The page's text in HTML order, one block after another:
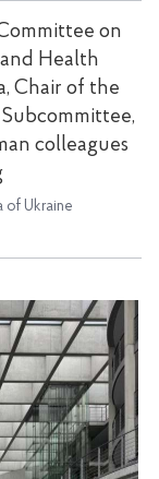
on
Health
Chair of the
colleagues
of Ukraine